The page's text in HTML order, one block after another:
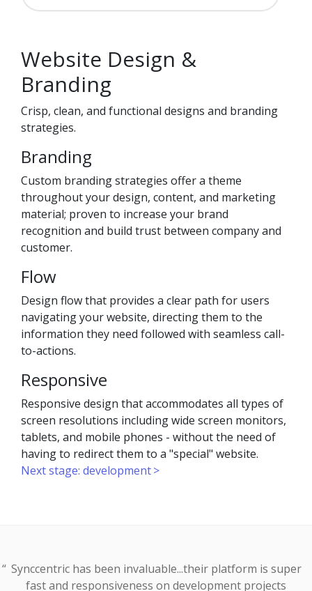
Website Design &
Branding
Crisp, clean, and functional designs and branding
strategies.
Branding
Custom branding strategies offer a theme
throughout your design, content, and marketing
material; proven to increase your brand
recognition and build trust between company and
customer.
Flow
Design flow that provides a clear path for users
navigating your website, directing them to the
information they need followed with seamless call-
to-actions.
Responsive
Responsive design that accommodates all types of
screen resolutions including wide screen monitors,
tablets, and mobile phones - without the need of
having to redirect them to a "special" website.
Next stage: development
Synccentric has been invaluable...their platform is super
fast and responsiveness on development projects